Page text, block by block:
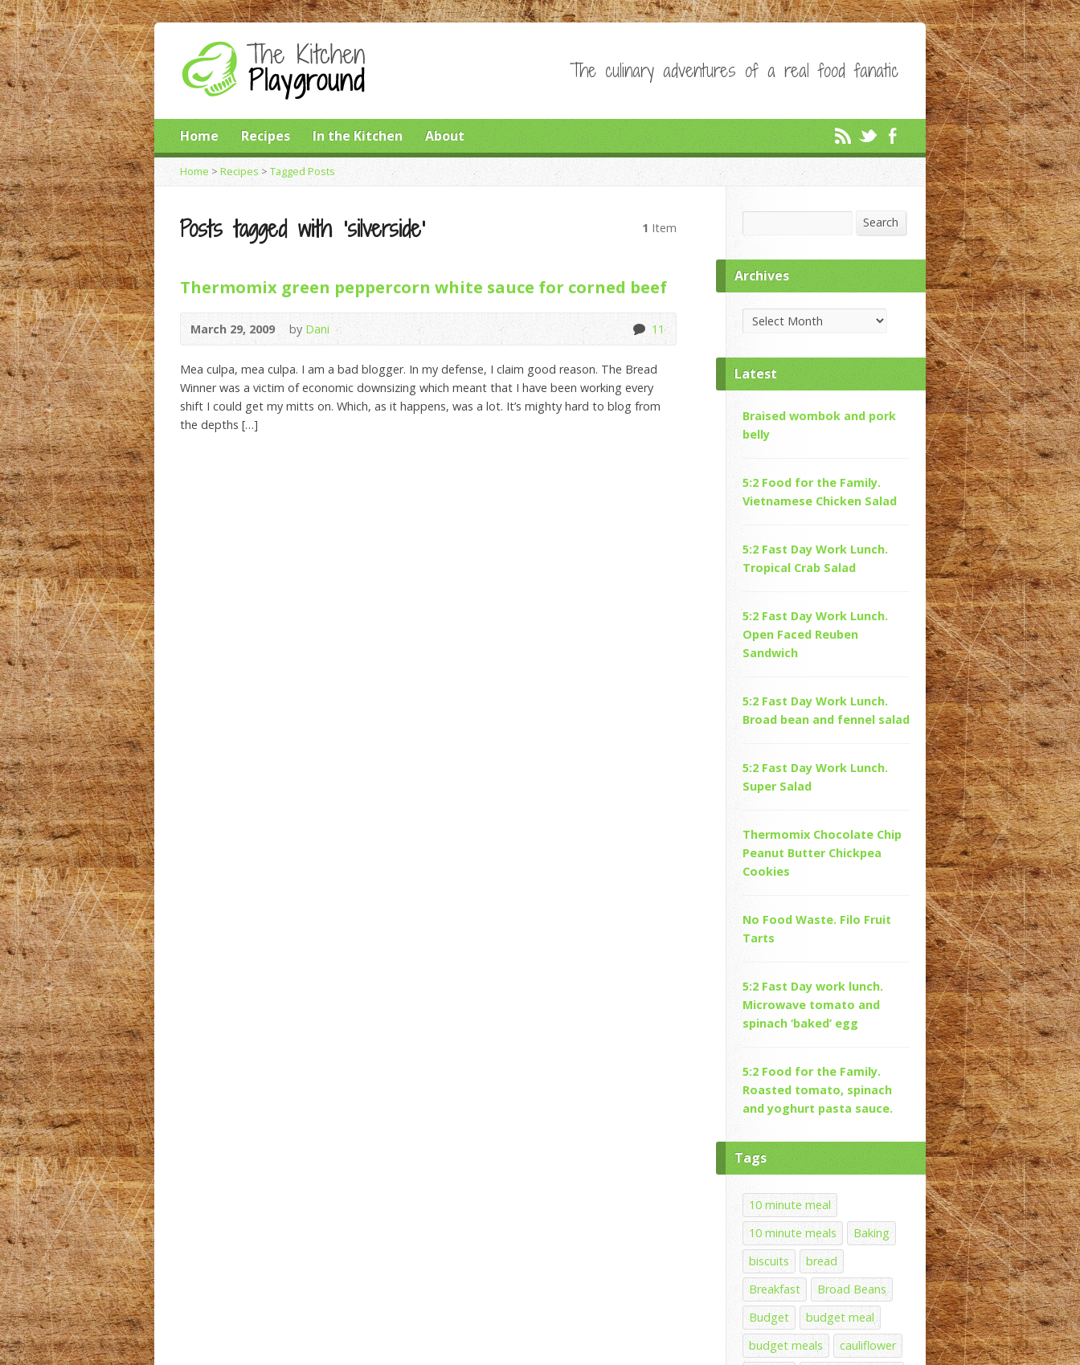
The culinary adventures of a real food fanatic
Home Recipes In the Kitchen About
Home > Recipes> Tagged Posts
Posts tagged with ‘silverside’ 1 Item
Thermomix green peppercorn white sauce for corned beef
March 29, 2009 byDani 11
Mea culpa, mea culpa. I am a bad blogger. In my defense, I claim good reason. The Bread
Winner was a victim of economic downsizing which meant that I have been working every
shift I could get my mitts on. Which, as it happens, was a lot. It’s mighty hard to blog from
the depths […]
Search
Archives
Archives
Latest
Braised wombok and pork
belly
5:2 Food for the Family.
Vietnamese Chicken Salad
5:2 Fast Day Work Lunch.
Tropical Crab Salad
5:2 Fast Day Work Lunch.
Open Faced Reuben
Sandwich
5:2 Fast Day Work Lunch.
Broad bean and fennel salad
5:2 Fast Day Work Lunch.
Super Salad
Thermomix Chocolate Chip
Peanut Butter Chickpea
Cookies
No Food Waste. Filo Fruit
Tarts
5:2 Fast Day work lunch.
Microwave tomato and
spinach ‘baked’ egg
5:2 Food for the Family.
Roasted tomato, spinach
and yoghurt pasta sauce.
Tags
10 minute meal
10 minute meals
Baking
biscuits
bread
Breakfast
Broad Beans
Budget
budget meal
budget meals
cauliflower